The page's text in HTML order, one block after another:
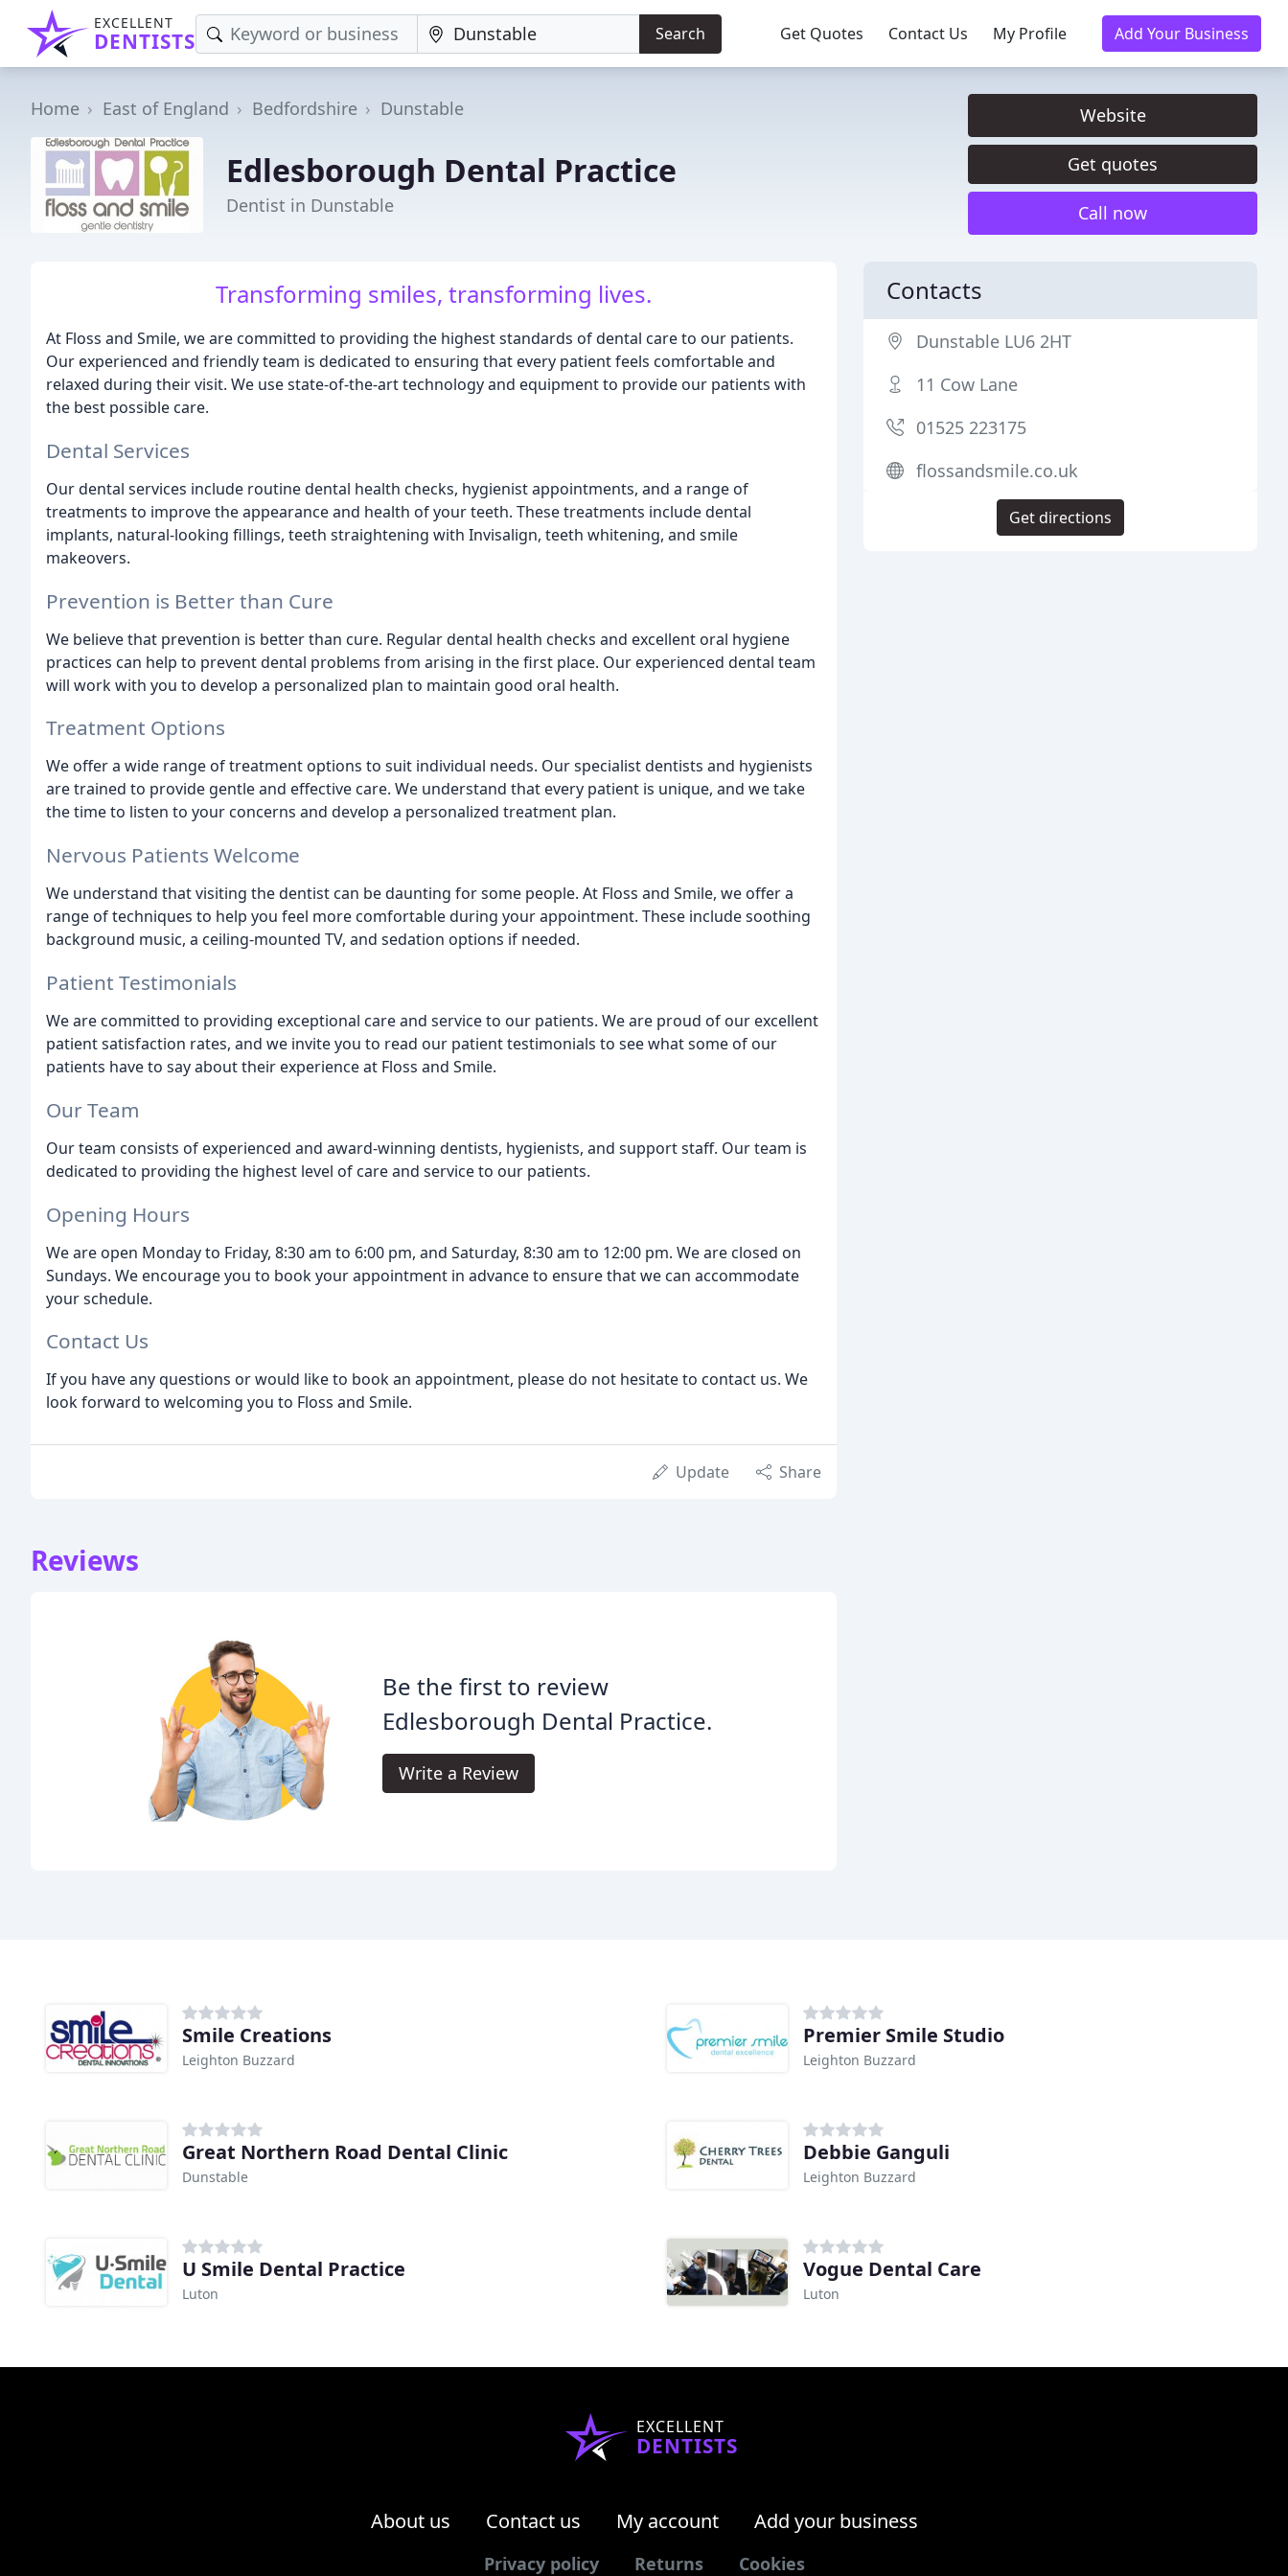
EXCELLENT
DENTISTS Search Get Quotes Contact Us My Profile Add Your Business
Home East of England Bedfordshire Dunstable
Edlesborough Dental Practice
Dentist in Dunstable
Website
Get quotes
Call now
Transforming smiles, transforming lives.
At Floss and Smile, we are committed to providing the highest standards of dental care to our patients.
Our experienced and friendly team is dedicated to ensuring that every patient feels comfortable and
relaxed during their visit. We use state-of-the-art technology and equipment to provide our patients with
the best possible care.
Dental Services
Our dental services include routine dental health checks, hygienist appointments, and a range of
treatments to improve the appearance and health of your teeth. These treatments include dental
implants, natural-looking fillings, teeth straightening with Invisalign, teeth whitening, and smile
makeovers.
Prevention is Better than Cure
We believe that prevention is better than cure. Regular dental health checks and excellent oral hygiene
practices can help to prevent dental problems from arising in the first place. Our experienced dental team
will work with you to develop a personalized plan to maintain good oral health.
Treatment Options
We offer a wide range of treatment options to suit individual needs. Our specialist dentists and hygienists
are trained to provide gentle and effective care. We understand that every patient is unique, and we take
the time to listen to your concerns and develop a personalized treatment plan.
Nervous Patients Welcome
We understand that visiting the dentist can be daunting for some people. At Floss and Smile, we offer a
range of techniques to help you feel more comfortable during your appointment. These include soothing
background music, a ceiling-mounted TV, and sedation options if needed.
Patient Testimonials
We are committed to providing exceptional care and service to our patients. We are proud of our excellent
patient satisfaction rates, and we invite you to read our patient testimonials to see what some of our
patients have to say about their experience at Floss and Smile.
Our Team
Our team consists of experienced and award-winning dentists, hygienists, and support staff. Our team is
dedicated to providing the highest level of care and service to our patients.
Opening Hours
We are open Monday to Friday, 8:30 am to 6:00 pm, and Saturday, 8:30 am to 12:00 pm. We are closed on
Sundays. We encourage you to book your appointment in advance to ensure that we can accommodate
your schedule.
Contact Us
If you have any questions or would like to book an appointment, please do not hesitate to contact us. We
look forward to welcoming you to Floss and Smile.
Update Share
Reviews
Be the first to review
Edlesborough Dental Practice.
Write a Review
Contacts
Dunstable LU6 2HT
11 Cow Lane
01525 223175
flossandsmile.co.uk
Get directions
Smile Creations
Leighton Buzzard
Premier Smile Studio
Leighton Buzzard
Great Northern Road Dental Clinic
Dunstable
Debbie Ganguli
Leighton Buzzard
U Smile Dental Practice
Luton
Vogue Dental Care
Luton
EXCELLENT
DENTISTS
About us Contact us My account Add your business
Privacy policy Returns Cookies